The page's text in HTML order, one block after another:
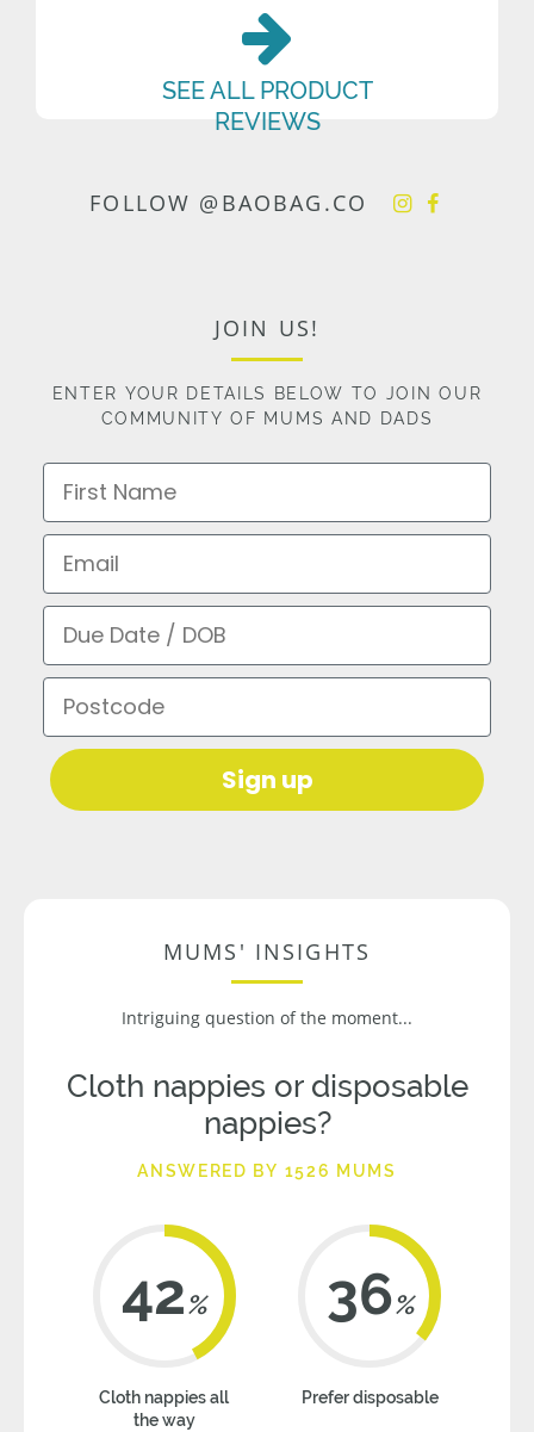
SEE ALL PRODUCT
REVIEWS
FOLLOW @BAOBAG.CO
JOIN US!
ENTER YOUR DETAILS BELOW TO JOIN OUR
COMMUNITY OF MUMS AND DADS
First Name
Email
Due Date / DOB
Postcode
Sign up
MUMS' INSIGHTS
Intriguing question of the moment...
Cloth nappies or disposable
nappies?
ANSWERED BY 1526 MUMS
42%
Cloth nappies all
the way
36%
Prefer disposable